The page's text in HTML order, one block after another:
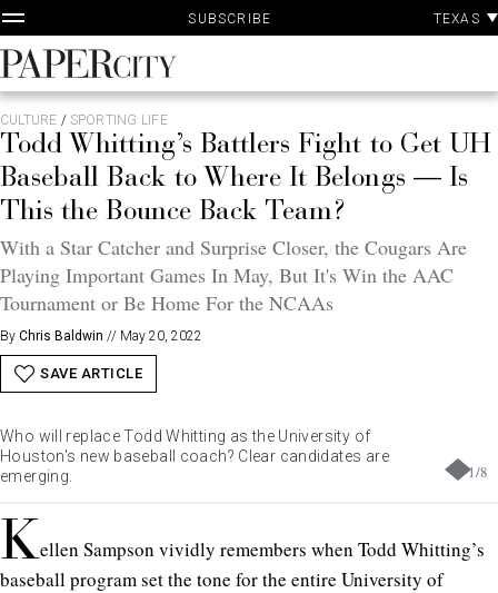
Skip
to
content
SUBSCRIBE TEXAS
PaperCity
Magazine
CULTURE / SPORTING LIFE
Todd Whitting’s Battlers Fight to Get UH
Baseball Back to Where It Belongs — Is
This the Bounce Back Team?
With a Star Catcher and Surprise Closer, the Cougars Are
Playing Important Games In May, But It's Win the AAC
Tournament or Be Home For the NCAAs
By Chris Baldwin // May 20, 2022
SAVE ARTICLE
1/8
Who will replace Todd Whitting as the University of
Houston's new baseball coach? Clear candidates are
emerging.
Kellen Sampson vividly remembers when Todd Whitting’s
baseball program set the tone for the entire University of